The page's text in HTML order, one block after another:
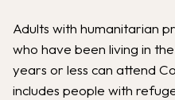
Adults with humanitarian
who have been living in
years or less can attend
includes people with